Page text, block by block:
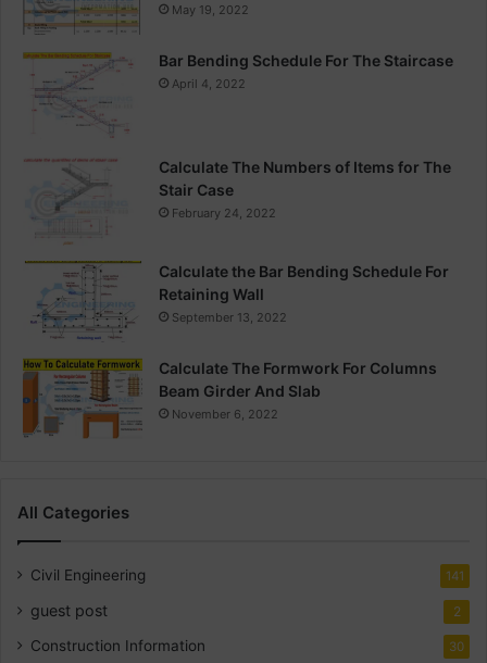
May 19, 2022
Bar Bending Schedule For The Staircase
April 4, 2022
Calculate The Numbers of Items for The
Stair Case
February 24, 2022
Calculate the Bar Bending Schedule For
Retaining Wall
September 13, 2022
Calculate The Formwork For Columns
Beam Girder And Slab
November 6, 2022
All Categories
Civil Engineering 141
guest post 2
Construction Information 30